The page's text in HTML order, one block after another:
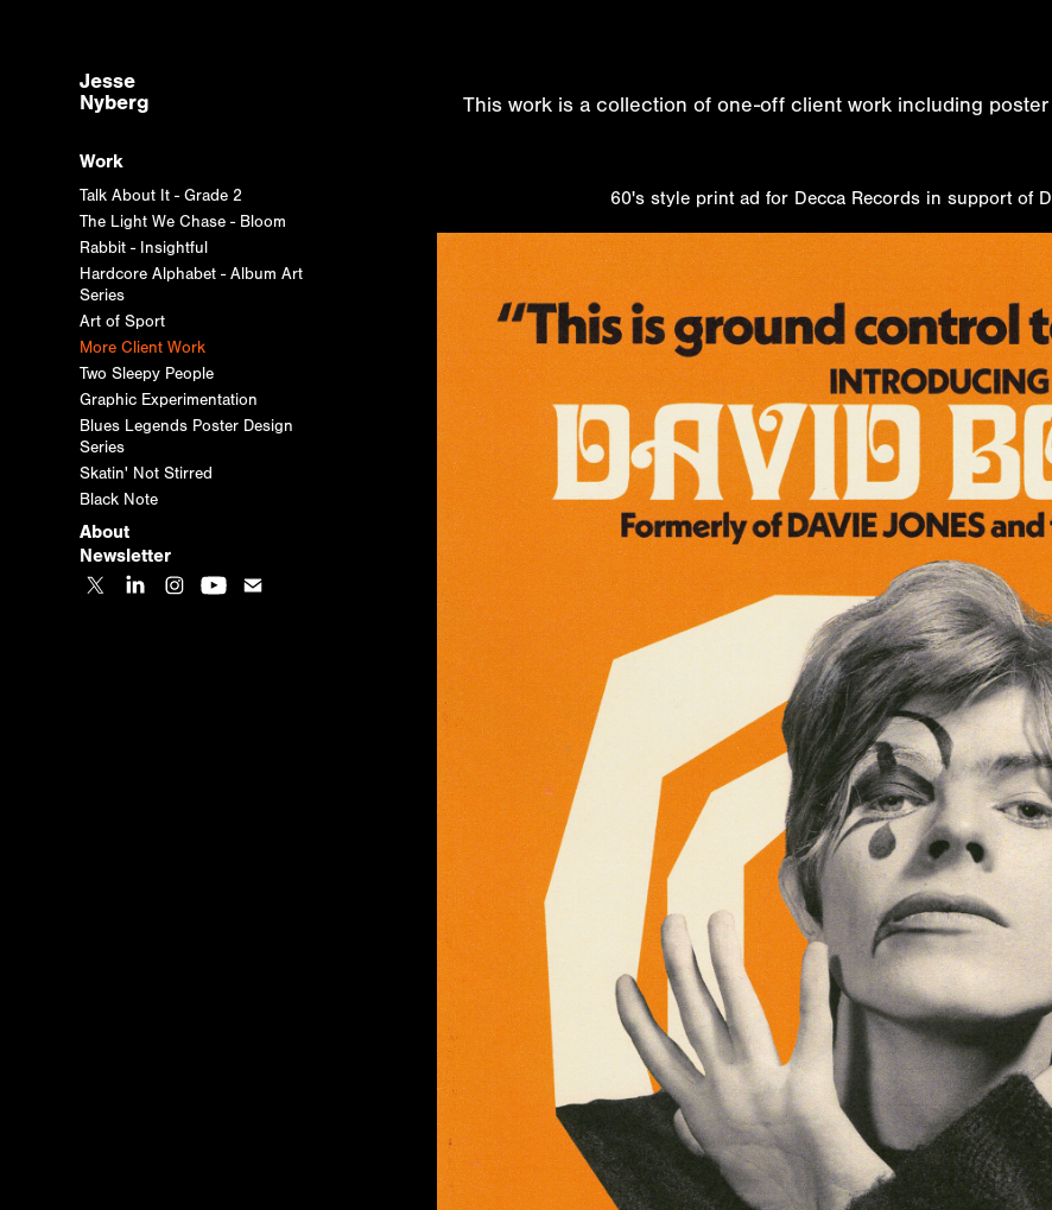
Jesse
Nyberg
Work
Talk About It - Grade 2
The Light We Chase - Bloom
Rabbit - Insightful
Hardcore Alphabet - Album Art
Series
Art of Sport
More Client Work
Two Sleepy People
Graphic Experimentation
Blues Legends Poster Design
Series
Skatin' Not Stirred
Black Note
About
Newsletter
This work is a collection of one-off client work including
60's style print ad for Decca Records in support of